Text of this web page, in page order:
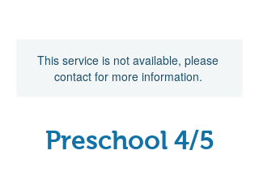
This service is not available, please
contact for more information.
Preschool 4/5